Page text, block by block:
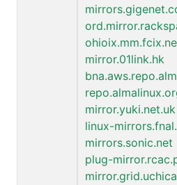
mirror.01link.hk
mirror.yuki.net.uk
linux-
mirrors.sonic.net
plug-